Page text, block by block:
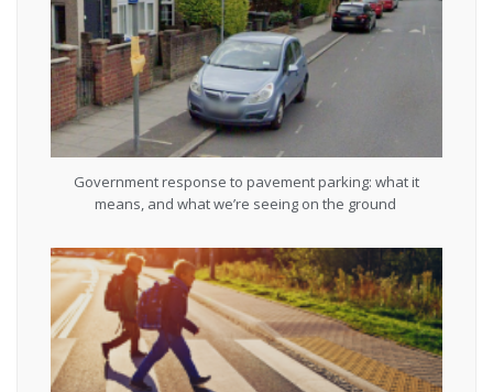
Government response to pavement parking: what it
means, and what we’re seeing on the ground